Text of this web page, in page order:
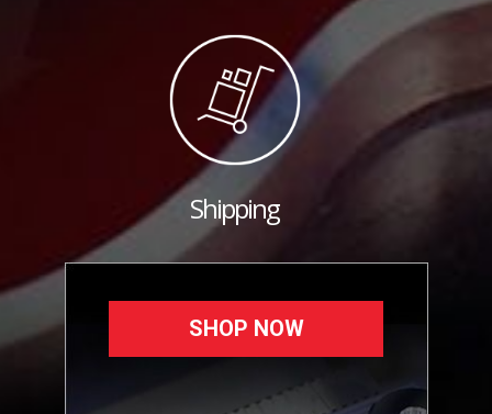
Shipping
SHOP NOW